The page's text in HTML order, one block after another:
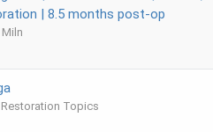
| 8.5 months post-op
Topics